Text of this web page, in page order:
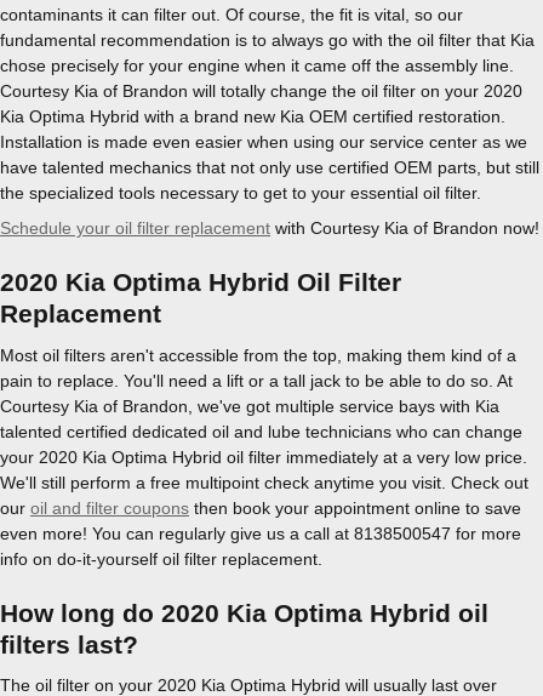
contaminants it can filter out. Of course, the fit is vital, so our
fundamental recommendation is to always go with the oil filter that Kia
chose precisely for your engine when it came off the assembly line.
Courtesy Kia of Brandon will totally change the oil filter on your 2020
Kia Optima Hybrid with a brand new Kia OEM certified restoration.
Installation is made even easier when using our service center as we
have talented mechanics that not only use certified OEM parts, but still
the specialized tools necessary to get to your essential oil filter.
Schedule your oil filter replacement with Courtesy Kia of Brandon now!
2020 Kia Optima Hybrid Oil Filter
Replacement
Most oil filters aren't accessible from the top, making them kind of a
pain to replace. You'll need a lift or a tall jack to be able to do so. At
Courtesy Kia of Brandon, we've got multiple service bays with Kia
talented certified dedicated oil and lube technicians who can change
your 2020 Kia Optima Hybrid oil filter immediately at a very low price.
We'll still perform a free multipoint check anytime you visit. Check out
our oil and filter coupons then book your appointment online to save
even more! You can regularly give us a call at 8138500547 for more
info on do-it-yourself oil filter replacement.
How long do 2020 Kia Optima Hybrid oil
filters last?
The oil filter on your 2020 Kia Optima Hybrid will usually last over